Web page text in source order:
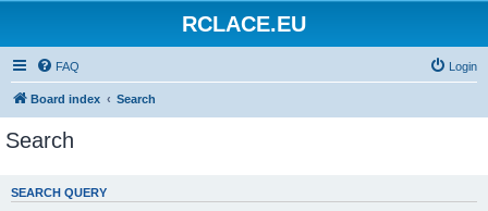
RCLACE.EU
FAQ Login
Board index Search
Search
SEARCH QUERY